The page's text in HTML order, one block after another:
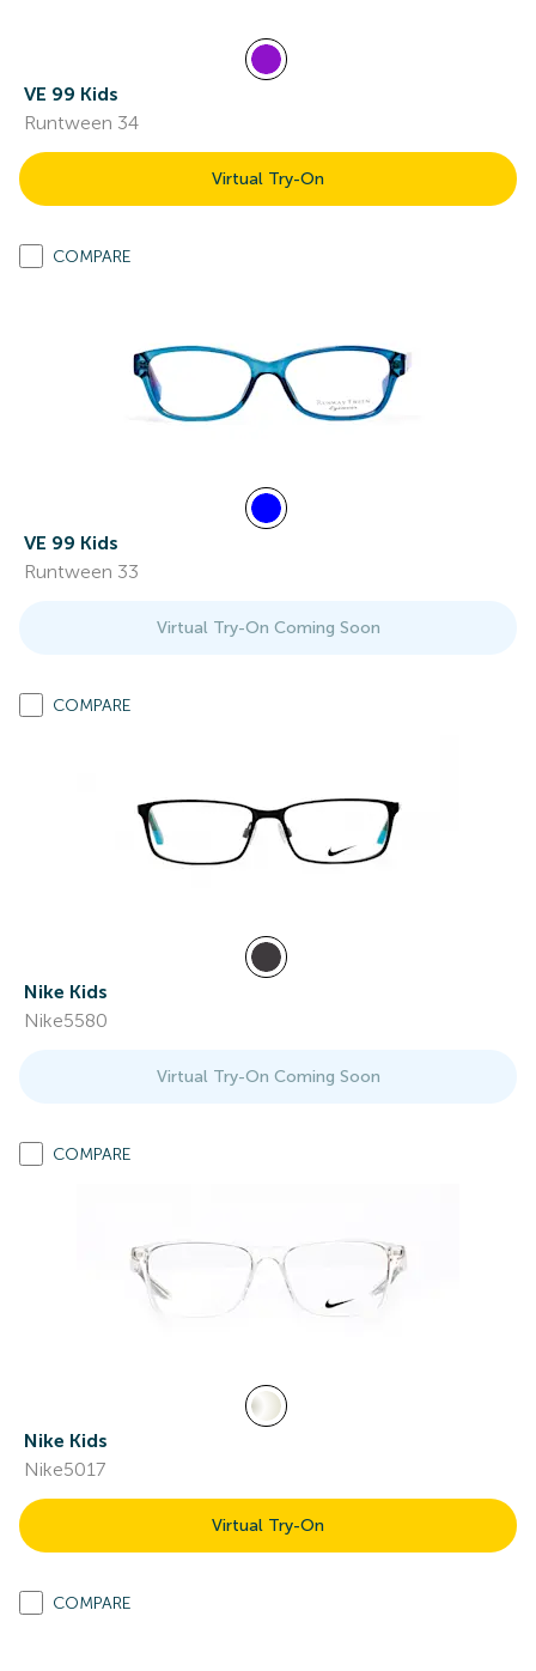
VE 99 Kids
Runtween 34
Virtual Try-On
COMPARE
VE 99 Kids
Runtween 33
Virtual Try-On Coming Soon
COMPARE
Nike Kids
Nike5580
Virtual Try-On Coming Soon
COMPARE
Nike Kids
Nike5017
Virtual Try-On
COMPARE